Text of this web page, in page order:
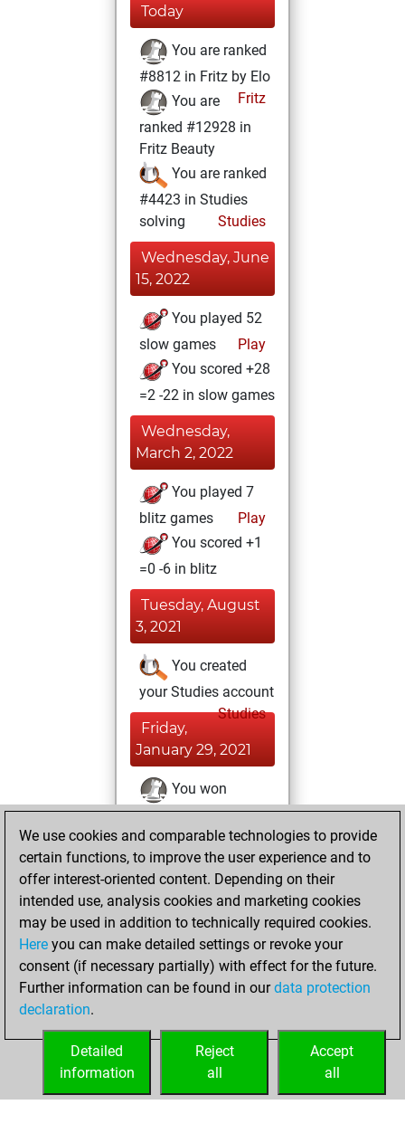
Today
You are ranked
#8812 in Fritz by Elo
Fritz
You are
ranked #12928 in
Fritz Beauty
You are ranked
#4423 in Studies
solving
Studies
Wednesday, June
15, 2022
You played 52
slow games
Play
You scored +28
=2 -22 in slow games
Wednesday,
March 2, 2022
You played 7
blitz games
Play
You scored +1
=0 -6 in blitz
Tuesday, August
3, 2021
You created
your Studies account
Studies
Friday,
January 29, 2021
You won
against Fritz
Fritz
You achieved a
BeautyScore of 13
You achieved a
new Elo of 1602
Monday, January
11, 2021
your Fritz account
We use cookies and comparable technologies to provide
certain functions, to improve the user experience and to
offer interest-oriented content. Depending on their
intended use, analysis cookies and marketing cookies
may be used in addition to technically required cookies.
Here you can make detailed settings or revoke your
consent (if necessary partially) with effect for the future.
Further information can be found in ourdata protection
declaration.
Accept
all
Reject
all
Detailed
information